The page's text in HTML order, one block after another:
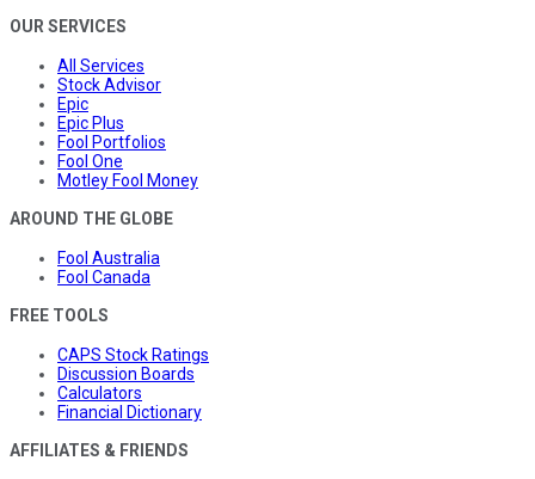
OUR SERVICES
All Services
Stock Advisor
Epic
Epic Plus
Fool Portfolios
Fool One
Motley Fool Money
AROUND THE GLOBE
Fool Australia
Fool Canada
FREE TOOLS
CAPS Stock Ratings
Discussion Boards
Calculators
Financial Dictionary
AFFILIATES & FRIENDS